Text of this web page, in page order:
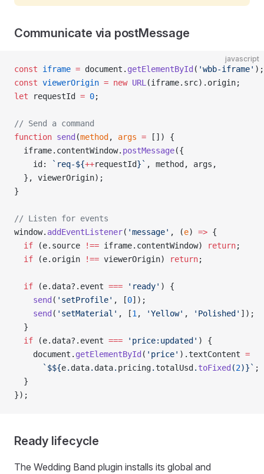
Communicate via postMessage
javascript
const iframe = document. getElementById ( 'wbb-iframe' );
const viewerOrigin = new URL (iframe.src).origin;
let requestId = 0;
// Send a command
function send (method , args = []) {
  iframe.contentWindow.
postMessage({
    id:
`req-${++requestId}` , method, args,
  }, viewerOrigin);
}
// Listen for events
window. addEventListener( 'message' , (e) => {
  if
(e.source !== iframe.contentWindow) return;
  if
(e.origin !== viewerOrigin) return;
  if
(e.data?.event === 'ready' ) {
    send
( 'setProfile' , [0]);
    send
( 'setMaterial' , [1 , 'Yellow' , 'Polished' ]);
  }
  if
(e.data?.event === 'price:updated' ) {
    document.
getElementById ( 'price' ).textContent =
      `$${
e. data. data. pricing. totalUsd . toFixed (2)}` ;
  }
});
Ready lifecycle
The Wedding Band plugin installs its global and